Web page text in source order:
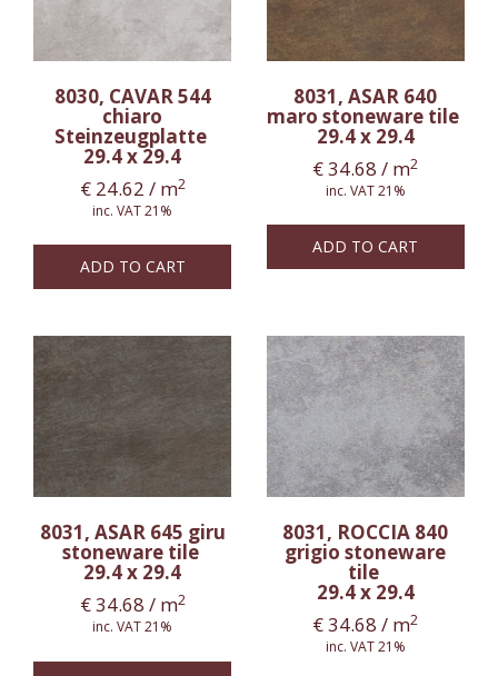
8030, CAVAR 544
chiaro
Steinzeugplatte
29.4 x 29.4
€24.62 / m2
inc. VAT 21%
ADD TO CART
8031, ASAR 640
maro stoneware tile
29.4 x 29.4
€34.68 / m2
inc. VAT 21%
ADD TO CART
8031, ASAR 645 giru
stoneware tile
29.4 x 29.4
€34.68 / m2
inc. VAT 21%
8031, ROCCIA 840
grigio stoneware
tile
29.4 x 29.4
€34.68 / m2
inc. VAT 21%